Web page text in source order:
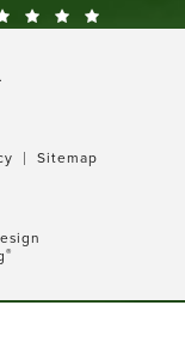
Sitemap
®